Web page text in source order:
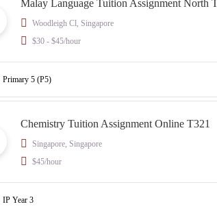
Malay Language Tuition Assignment North
Woodleigh Cl, Singapore
$30 - $45/hour
Primary 5 (P5)
Chemistry Tuition Assignment Online T321
Singapore, Singapore
$45/hour
IP Year 3